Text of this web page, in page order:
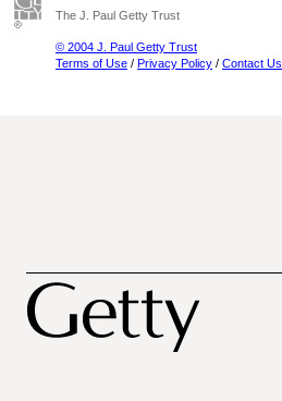
The J. Paul Getty Trust
© 2004 J. Paul Getty Trust
Terms of Use / Privacy Policy / Contact Us